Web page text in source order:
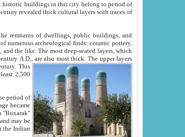
buildings in this city belong to period of
and
century.This